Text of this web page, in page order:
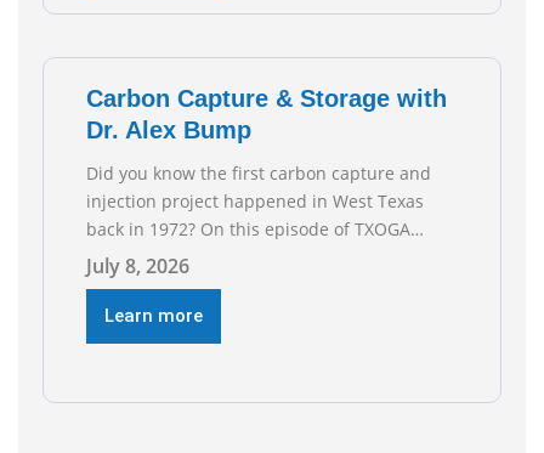
reflect the strength and skill of the men and
Carbon Capture & Storage with
Dr. Alex Bump
Did you know the first carbon capture and
injection project happened in West Texas
back in 1972? On this episode of TXOGA
Talks, we’re sitting down with Dr. Alex Bump
of UT Austin’s Gulf Coast Carbon Center, a
geologist who has worked over 50 basins
across 5 continents, to explore the
July 8, 2026
Learn more